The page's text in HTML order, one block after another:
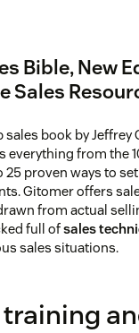
Bible, New
Sales
sales book by Jeffrey
everything from the
25 proven ways to
Gitomer offers
from actual
full ofsales
sales situations.
training